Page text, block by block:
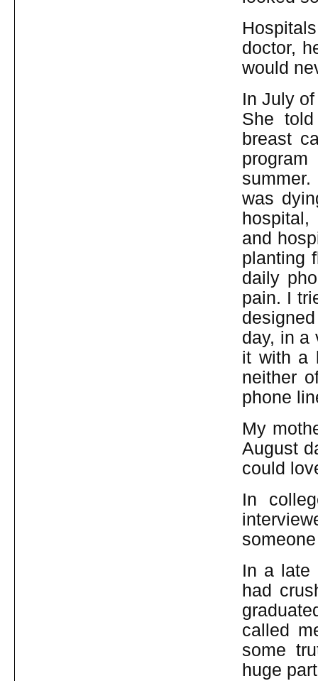
doctor,
would
In July
She
breast
was
and
planting
daily
pain. I
day, in a
it with a
neither
phone
My
August
could
In
In a late
had
called
some
huge